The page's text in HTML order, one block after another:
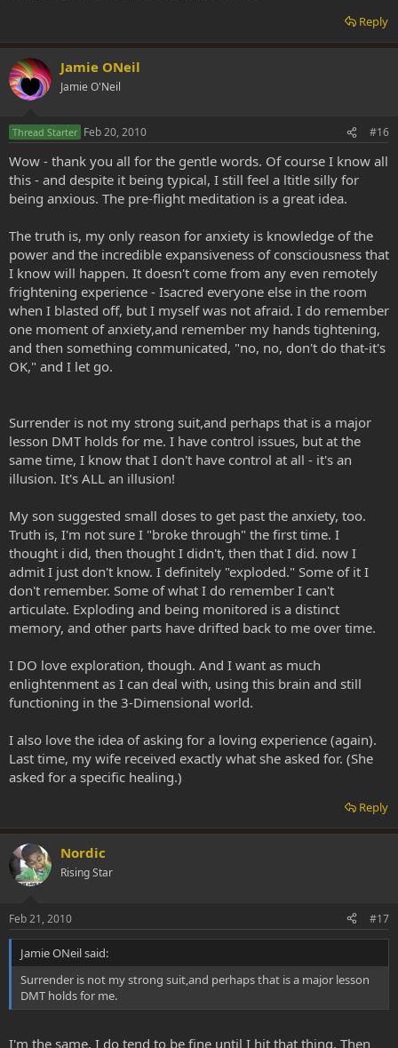
Reply
Jamie ONeil
Jamie O'Neil
Thread Starter Feb 20, 2010 #16
Wow - thank you all for the gentle words. Of course I know all
this - and despite it being typical, I still feel a ltitle silly for
being anxious. The pre-flight meditation is a great idea.
The truth is, my only reason for anxiety is knowledge of the
power and the incredible expansiveness of consciousness that
I know will happen. It doesn't come from any even remotely
frightening experience - Isacred everyone else in the room
when I blasted off, but I myself was not afraid. I do remember
one moment of anxiety,and remember my hands tightening,
and then something communicated, "no, no, don't do that-it's
OK," and I let go.
Surrender is not my strong suit,and perhaps that is a major
lesson DMT holds for me. I have control issues, but at the
same time, I know that I don't have control at all - it's an
illusion. It's ALL an illusion!
My son suggested small doses to get past the anxiety, too.
Truth is, I'm not sure I "broke through" the first time. I
thought i did, then thought I didn't, then that I did. now I
admit I just don't know. I definitely "exploded." Some of it I
don't remember. Some of what I do remember I can't
articulate. Exploding and being monitored is a distinct
memory, and other parts have drifted back to me over time.
I DO love exploration, though. And I want as much
enlightenment as I can deal with, using this brain and still
functioning in the 3-Dimensional world.
I also love the idea of asking for a loving experience (again).
Last time, my wife received exactly what she asked for. (She
asked for a specific healing.)
Reply
Nordic
Rising Star
Feb 21, 2010 #17
Jamie ONeil said:
Surrender is not my strong suit,and perhaps that is a major lesson
DMT holds for me.
I'm the same. I do tend to be fine until I hit that thing. Then